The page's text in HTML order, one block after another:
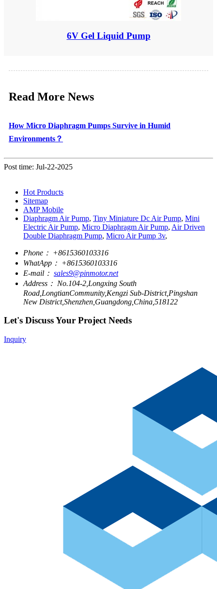
6V Gel Liquid Pump
Read More News
How Micro Diaphragm Pumps Survive in Humid
Environments？
Post time: Jul-22-2025
Hot Products
Sitemap
AMP Mobile
Diaphragm Air Pump, Tiny Miniature Dc Air Pump, Mini
Electric Air Pump, Micro Diaphragm Air Pump, Air Driven
Double Diaphragm Pump, Micro Air Pump 3v,
Phone： +8615360103316
WhatApp： +8615360103316
E-mail： sales9@pinmotor.net
Address： No.104-2,Longxing South
Road,LongtianCommunity,Kengzi Sub-District,Pingshan
New District,Shenzhen,Guangdong,China,518122
Let's Discuss Your Project Needs
Inquiry